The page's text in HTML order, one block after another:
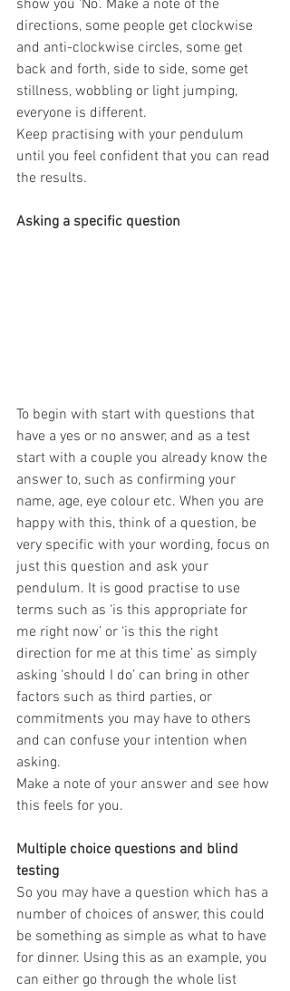
show you ‘No’. Make a note of the
directions, some people get clockwise
and anti-clockwise circles, some get
back and forth, side to side, some get
stillness, wobbling or light jumping,
everyone is different.
Keep practising with your pendulum
until you feel confident that you can read
the results.
Asking a specific question
To begin with start with questions that
have a yes or no answer, and as a test
start with a couple you already know the
answer to, such as confirming your
name, age, eye colour etc. When you are
happy with this, think of a question, be
very specific with your wording, focus on
just this question and ask your
pendulum. It is good practise to use
terms such as ‘is this appropriate for
me right now’ or ‘is this the right
direction for me at this time’ as simply
asking ‘should I do’ can bring in other
factors such as third parties, or
commitments you may have to others
and can confuse your intention when
asking.
Make a note of your answer and see how
this feels for you.
Multiple choice questions and blind
testing
So you may have a question which has a
number of choices of answer, this could
be something as simple as what to have
for dinner. Using this as an example, you
can either go through the whole list